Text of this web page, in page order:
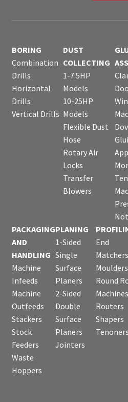
BORING
Combination
Drills
Horizontal
Drills
Vertical Drills
DUST
COLLECTING
1-7.5HP
Models
10-25HP
Models
Flexible Dust
Hose
Rotary Air
Locks
Transfer
Blowers
PACKAGING
AND
HANDLING
Machine
Infeeds
Machine
Outfeeds
Stackers
Stock
Feeders
Waste
Hoppers
PLANING
1-Sided
Single
Surface
Planers
2-Sided
Double
Surface
Planers
Jointers
End
Matchers
Moulders
Round
Machines
Routers
Shapers
Tenoners